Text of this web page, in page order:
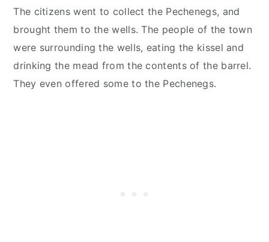
The citizens went to collect the Pechenegs, and
brought them to the wells. The people of the town
were surrounding the wells, eating the kissel and
drinking the mead from the contents of the barrel.
They even offered some to the Pechenegs.